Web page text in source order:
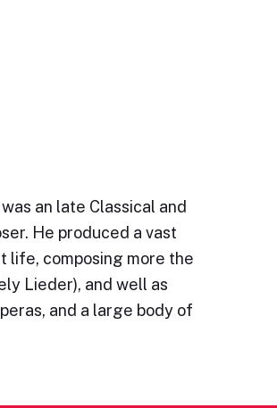
an late Classical and
He produced a vast
life, composing more the
Lieder), and well as
and a large body of